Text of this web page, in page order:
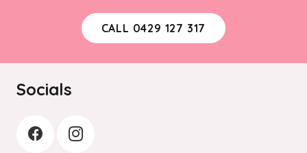
CALL 0429 127 317
Socials